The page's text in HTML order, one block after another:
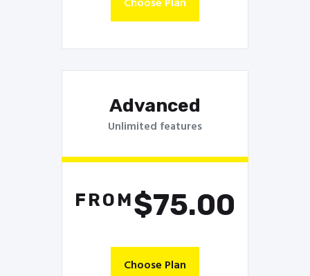
Advanced
Unlimited features
FROM$75.00
Choose Plan